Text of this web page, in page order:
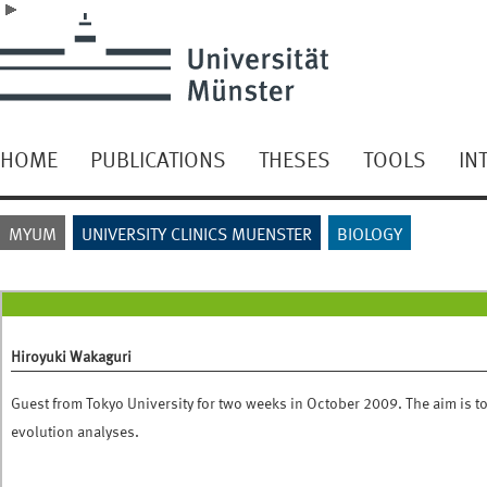
HOME PUBLICATIONS THESES TOOLS
MYUM UNIVERSITY CLINICS MUENSTER BIOLOGY
Hiroyuki Wakaguri
Guest from Tokyo University for two weeks in October 2009. The aim is
evolution analyses.